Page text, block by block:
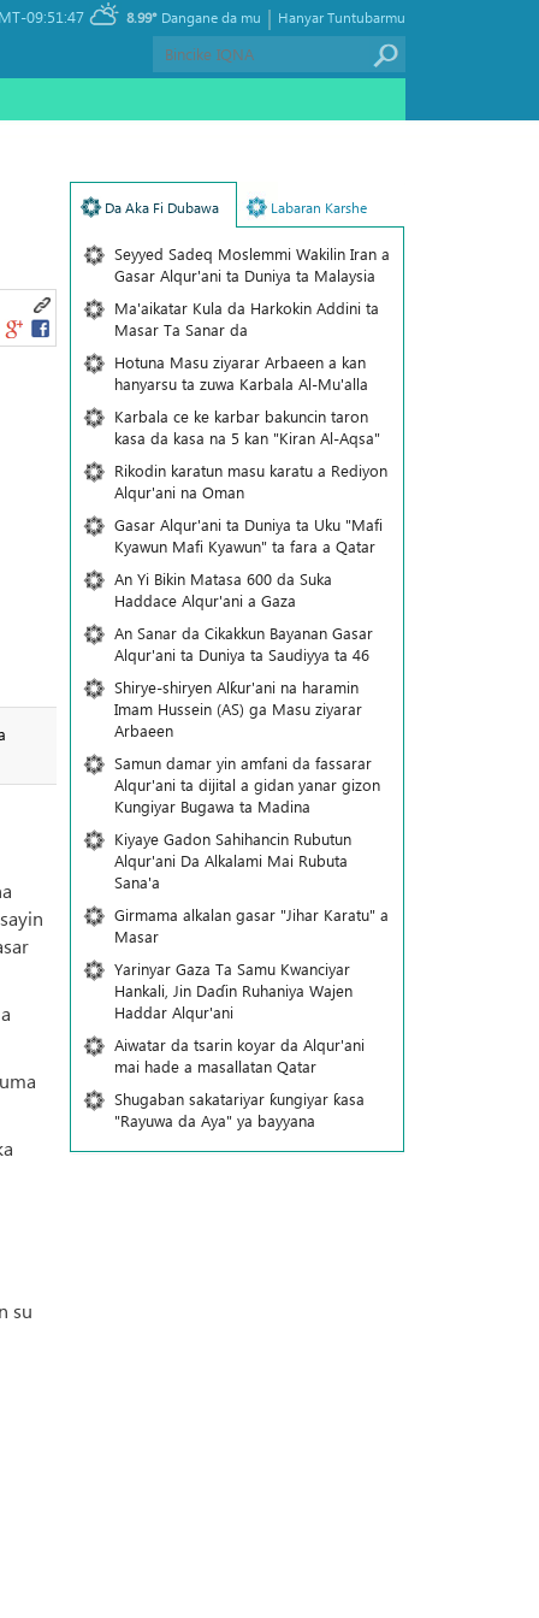
09:51:47 8.99° Hanyar Tuntubarmu
|
Dangane da mu
su
Da Aka Fi Dubawa Labaran Karshe
Seyyed Sadeq Moslemmi Wakilin Iran a
Gasar Alqur'ani ta Duniya ta Malaysia
Ma'aikatar Kula da Harkokin Addini ta
Masar Ta Sanar da
Hotuna Masu ziyarar Arbaeen a kan
hanyarsu ta zuwa Karbala Al-Mu'alla
Karbala ce ke karbar bakuncin taron
kasa da kasa na 5 kan "Kiran Al-Aqsa"
Rikodin karatun masu karatu a Rediyon
Alqur'ani na Oman
Gasar Alqur'ani ta Duniya ta Uku "Mafi
Kyawun Mafi Kyawun" ta fara a Qatar
An Yi Bikin Matasa 600 da Suka
Haddace Alqur'ani a Gaza
An Sanar da Cikakkun Bayanan Gasar
Alqur'ani ta Duniya ta Saudiyya ta 46
Shirye-shiryen Alƙur'ani na haramin
Imam Hussein (AS) ga Masu ziyarar
Arbaeen
Samun damar yin amfani da fassarar
Alqur'ani ta dijital a gidan yanar gizon
Ƙungiyar Bugawa ta Madina
Kiyaye Gadon Sahihancin Rubutun
Alqur'ani Da Alkalami Mai Rubuta
Sana'a
Girmama alkalan gasar "Jihar Karatu" a
Masar
Yarinyar Gaza Ta Samu Kwanciyar
Hankali, Jin Daɗin Ruhaniya Wajen
Haddar Alqur'ani
Aiwatar da tsarin koyar da Alqur'ani
mai hade a masallatan Qatar
Shugaban sakatariyar ƙungiyar ƙasa
"Rayuwa da Aya" ya bayyana